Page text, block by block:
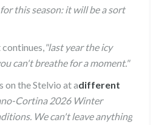
this season: it will be a sort
"last year the icy
can't breathe for a moment."
on the Stelvio at adifferent
Cortina 2026 Winter
We can't leave anything